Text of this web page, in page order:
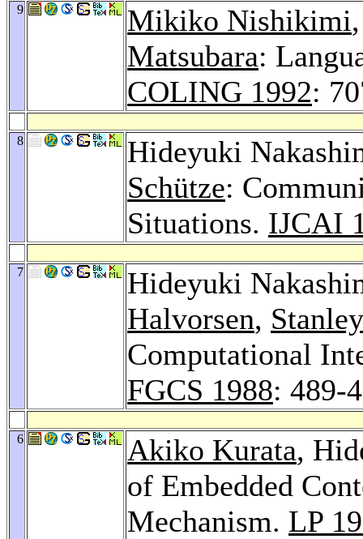
9 Mikiko Nishikimi
Matsubara:
COLING 1992:
8
Hideyuki
Schütze:
Situations. IJCAI
7
Hideyuki
Halvorsen,
Computational
FGCS 1988: 489-
6 Akiko Kurata,
of Embedded
Mechanism. LP